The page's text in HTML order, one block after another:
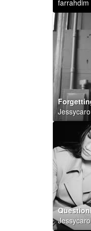
farrahdim
Jessycaro
Jessycaro